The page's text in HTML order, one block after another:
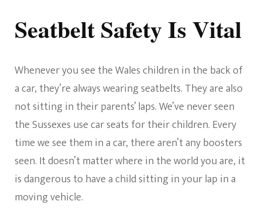
Seatbelt Safety Is Vital
Whenever you see the Wales children in the back of
a car, they’re always wearing seatbelts. They are also
not sitting in their parents’ laps. We’ve never seen
the Sussexes use car seats for their children. Every
time we see them in a car, there aren’t any boosters
seen. It doesn’t matter where in the world you are, it
is dangerous to have a child sitting in your lap in a
moving vehicle.